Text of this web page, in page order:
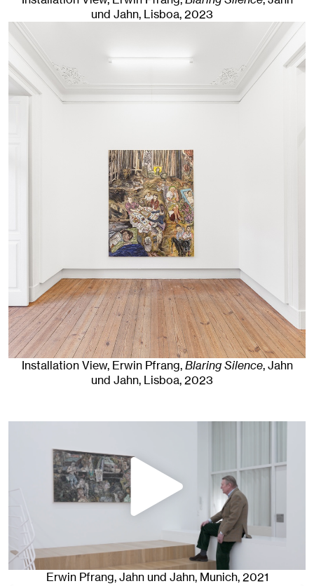
und Jahn, Lisboa, 2023
Installation View, Erwin Pfrang,Blaring Silence, Jahn
und Jahn, Lisboa, 2023
Erwin Pfrang, Jahn und Jahn, Munich, 2021